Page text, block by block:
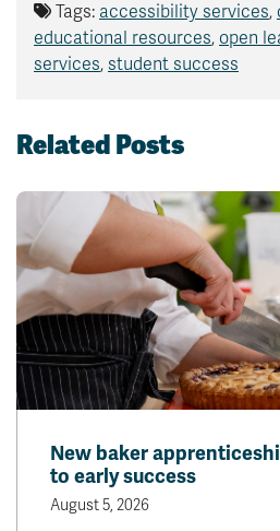
Tags: accessibility services,
educational resources, open
services, student success
Related Posts
New baker
to early success
August 5, 2026